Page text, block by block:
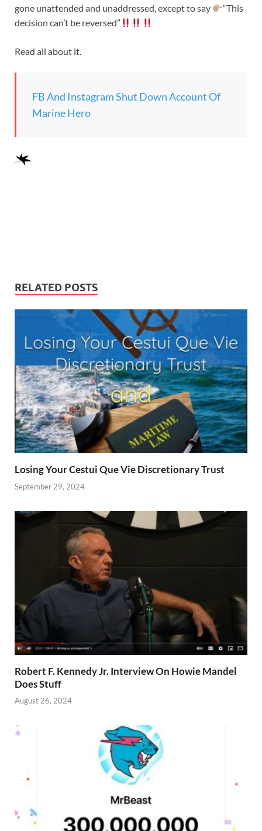
gone unattended and unaddressed, except to say
“This
decision can’t be reversed”
Read all about it.
FB And Instagram Shut Down Account Of
Marine Hero
RELATED POSTS
Losing Your Cestui Que Vie Discretionary Trust
September 29, 2024
Robert F. Kennedy Jr. Interview On Howie Mandel
Does Stuff
August 26, 2024